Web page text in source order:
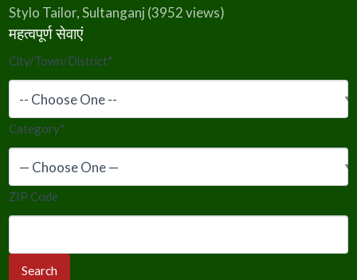
Stylo Tailor, Sultanganj (3952 views)
महत्वपूर्ण सेवाएं
City/Town/District*
Category*
ZIP Code